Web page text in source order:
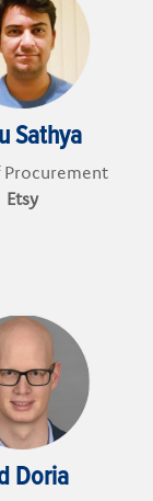
Sathya
Procurement
Etsy
Doria